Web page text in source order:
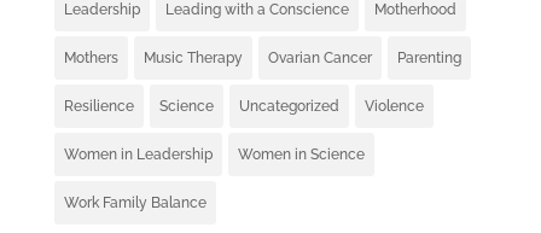
Leadership Leading with a Conscience Motherhood
Mothers Music Therapy Ovarian Cancer Parenting
Resilience Science Uncategorized Violence
Women in Leadership Women in Science
Work Family Balance